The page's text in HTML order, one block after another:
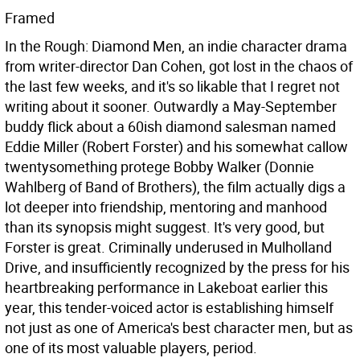
Framed
In the Rough: Diamond Men, an indie character drama
from writer-director Dan Cohen, got lost in the chaos of
the last few weeks, and it's so likable that I regret not
writing about it sooner. Outwardly a May-September
buddy flick about a 60ish diamond salesman named
Eddie Miller (Robert Forster) and his somewhat callow
twentysomething protege Bobby Walker (Donnie
Wahlberg of Band of Brothers), the film actually digs a
lot deeper into friendship, mentoring and manhood
than its synopsis might suggest. It's very good, but
Forster is great. Criminally underused in Mulholland
Drive, and insufficiently recognized by the press for his
heartbreaking performance in Lakeboat earlier this
year, this tender-voiced actor is establishing himself
not just as one of America's best character men, but as
one of its most valuable players, period.